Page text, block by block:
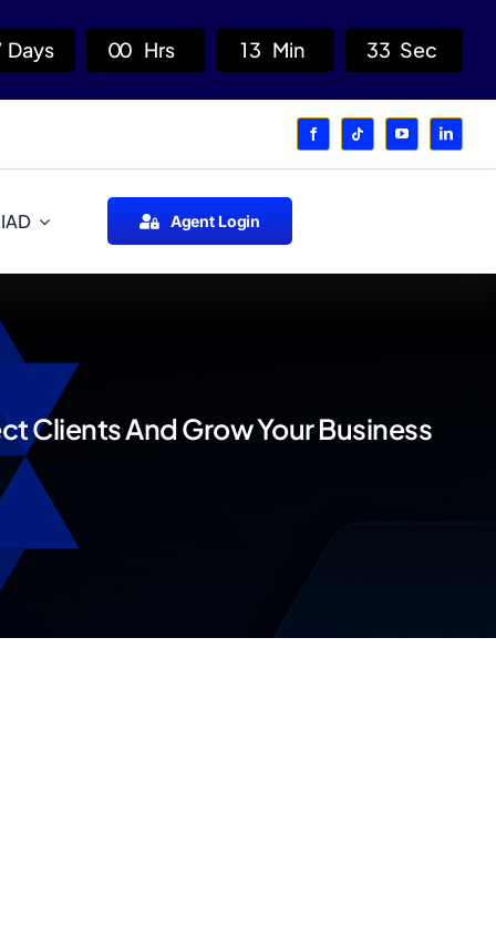
Days 00 Hrs 13 Min 32 Sec
Agent Login
Clients And Grow Your Business